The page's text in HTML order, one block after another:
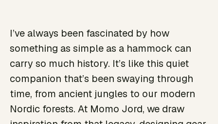
I’ve always been fascinated by how
something as simple as a hammock can
carry so much history. It’s like this quiet
companion that’s been swaying through
time, from ancient jungles to our modern
Nordic forests. At Momo Jord, we draw